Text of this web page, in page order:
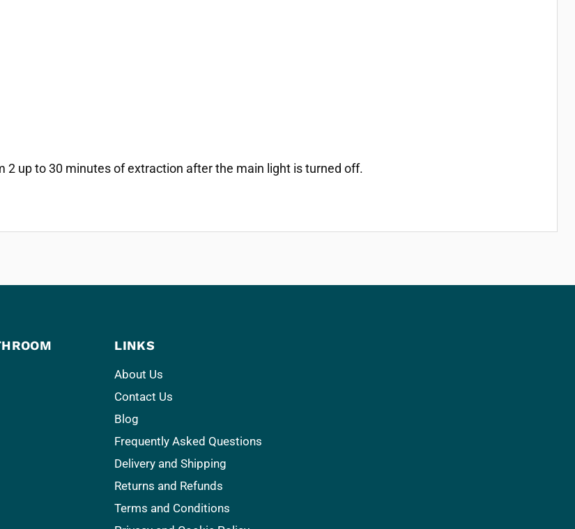
up to 30 minutes of extraction after the main light is turned off.
LINKS
About Us
Contact Us
Blog
Frequently Asked Questions
Delivery and Shipping
Returns and Refunds
Terms and Conditions